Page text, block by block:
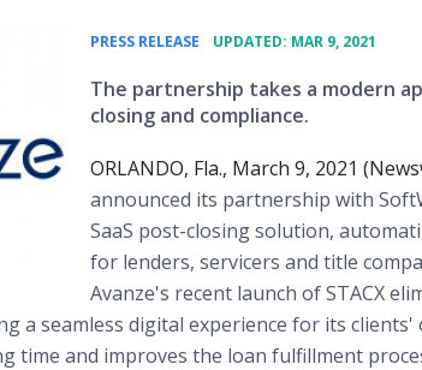
PRESS RELEASE UPDATED: MAR 9, 2021
The partnership takes a modern
closing and compliance.
ORLANDO, Fla., March 9, 2021
announced its partnership with
SaaS post-closing solution,
for lenders, servicers and title
Avanze's recent launch of STACX
a seamless digital experience for its
time and improves the loan fulfillment